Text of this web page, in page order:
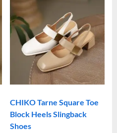
CHIKO Tarne Square Toe
Block Heels Slingback
Shoes